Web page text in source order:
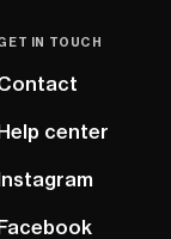
IN TOUCH
center